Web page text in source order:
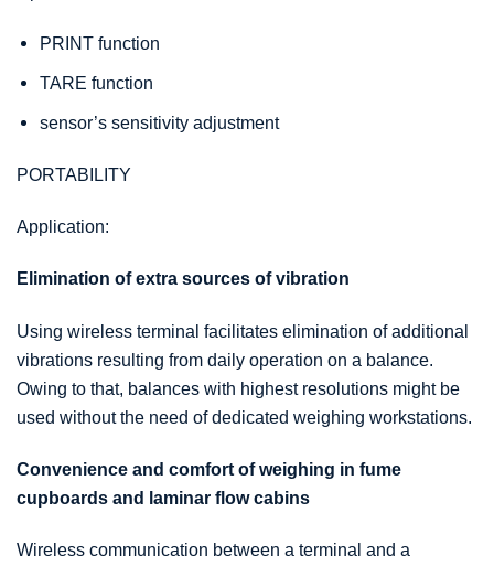
PRINT function
TARE function
sensor’s sensitivity adjustment
PORTABILITY
Application:
Elimination of extra sources of vibration
Using wireless terminal facilitates elimination of additional
vibrations resulting from daily operation on a balance.
Owing to that, balances with highest resolutions might be
used without the need of dedicated weighing workstations.
Convenience and comfort of weighing in fume
cupboards and laminar flow cabins
Wireless communication between a terminal and a